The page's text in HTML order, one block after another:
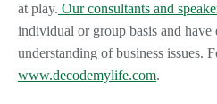
at play. Our consultants and
individual or group basis and have
understanding of business issues.
www.decodemylife.com.